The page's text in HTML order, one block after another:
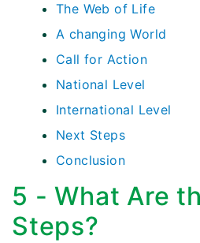
The Web of Life
A changing World
Call for Action
National Level
International Level
Next Steps
Conclusion
5 - What Are
Steps?